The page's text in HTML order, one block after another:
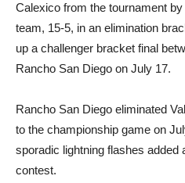
Calexico from the tournament
team, 15-5, in an elimination
up a challenger bracket final
Rancho San Diego on July 17.
Rancho San Diego eliminated
to the championship game on
sporadic lightning flashes added
contest.